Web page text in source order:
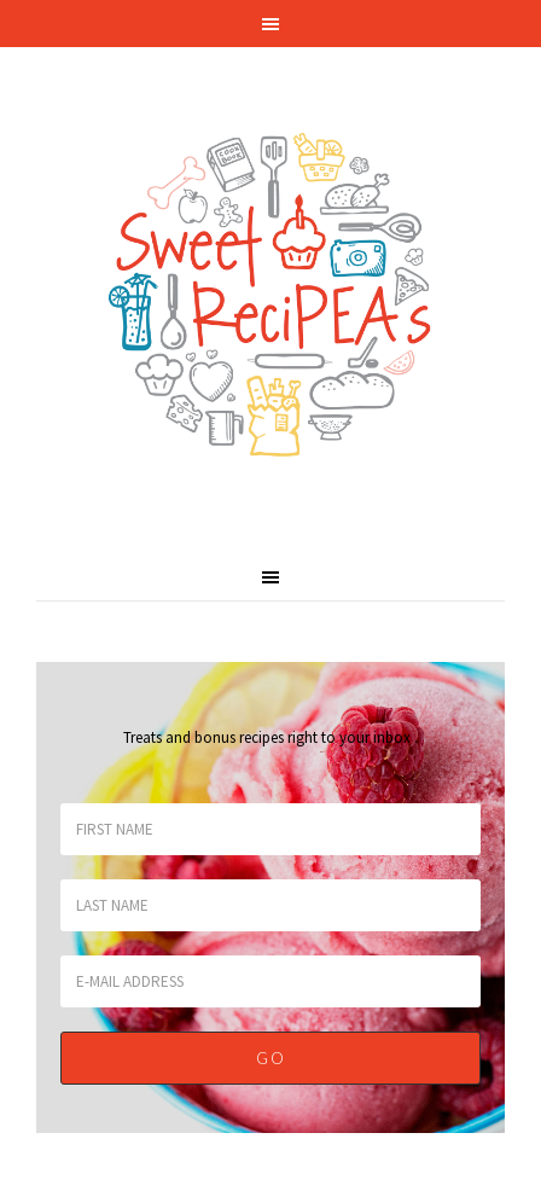
Treats and bonus recipes right to your inbox.